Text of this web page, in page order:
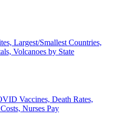
Largest/Smallest Countries,
Volcanoes by State
Vaccines, Death Rates,
Nurses Pay